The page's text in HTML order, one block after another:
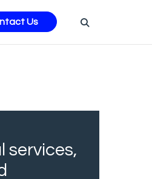
Us
services,